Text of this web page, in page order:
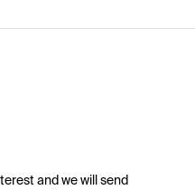
and we will send